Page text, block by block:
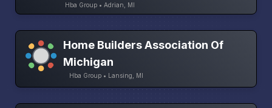
Hba Group • Adrian, MI
Home Builders Association Of
Michigan
Hba Group • Lansing, MI